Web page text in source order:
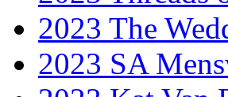
2023 The
2023 SA